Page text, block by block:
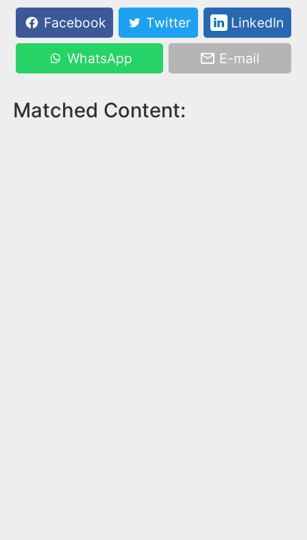
Facebook
Twitter LinkedIn
WhatsApp E-mail
Matched Content: